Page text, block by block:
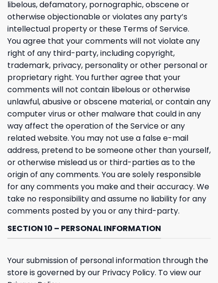
libelous, defamatory, pornographic, obscene or
otherwise objectionable or violates any party’s
intellectual property or these Terms of Service.
You agree that your comments will not violate any
right of any third-party, including copyright,
trademark, privacy, personality or other personal or
proprietary right. You further agree that your
comments will not contain libelous or otherwise
unlawful, abusive or obscene material, or contain any
computer virus or other malware that could in any
way affect the operation of the Service or any
related website. You may not use a false e-mail
address, pretend to be someone other than yourself,
or otherwise mislead us or third-parties as to the
origin of any comments. You are solely responsible
for any comments you make and their accuracy. We
take no responsibility and assume no liability for any
comments posted by you or any third-party.
SECTION 10 – PERSONAL INFORMATION
Your submission of personal information through the
store is governed by our Privacy Policy. To view our